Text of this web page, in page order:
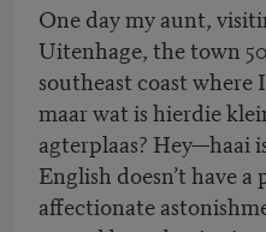
One day my aunt,
Uitenhage, the town
southeast coast where
maar wat is hierdie
agterplaas? Hey—haai
English doesn’t have
affectionate